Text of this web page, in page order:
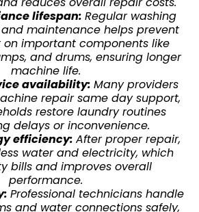
lifespan: Regular washing
maintenance helps prevent
important components like
and drums, ensuring longer
machine life.
availability: Many providers
repair same day support,
restore laundry routines
delays or inconvenience.
efficiency: After proper repair,
water and electricity, which
bills and improves overall
performance.
Professional technicians handle
and water connections safely,